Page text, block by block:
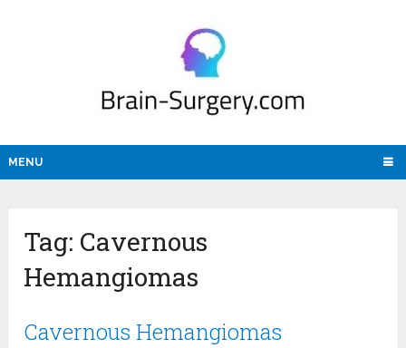
MENU
Tag: Cavernous
Hemangiomas
Cavernous Hemangiomas